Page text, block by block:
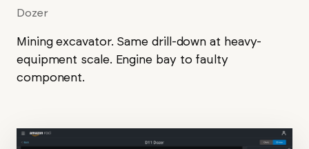
Dozer
Mining excavator. Same drill-down at heavy-
equipment scale. Engine bay to faulty
component.